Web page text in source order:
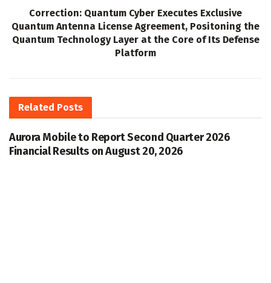
Correction: Quantum Cyber Executes Exclusive
Quantum Antenna License Agreement, Positoning the
Quantum Technology Layer at the Core of Its Defense
Platform
Related Posts
Aurora Mobile to Report Second Quarter 2026
Financial Results on August 20, 2026